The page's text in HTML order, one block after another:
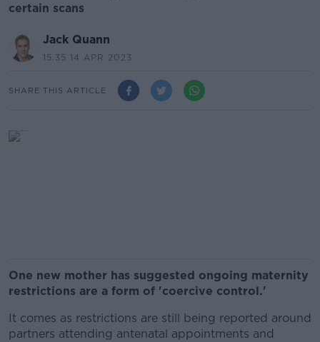
certain scans
Jack Quann
15.35 14 APR 2023
SHARE THIS ARTICLE
One new mother has suggested ongoing maternity
restrictions are a form of 'coercive control.'
It comes as restrictions are still being reported around
partners attending antenatal appointments and